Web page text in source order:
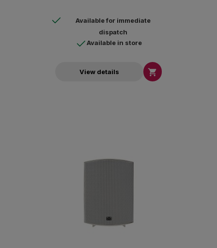
Available for immediate
dispatch
Available in store
View details 